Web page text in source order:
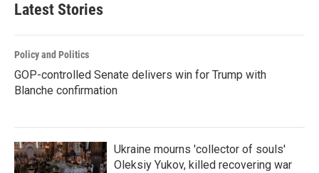
Latest Stories
Policy and Politics
GOP-controlled Senate delivers win for Trump with
Blanche confirmation
Ukraine mourns 'collector of souls'
Oleksiy Yukov, killed recovering war